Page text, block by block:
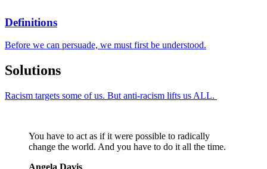
Definitions
Before we can persuade, we must first be understood.
Solutions
Racism targets some of us. But anti-racism lifts us ALL.
You have to act as if it were possible to radically
change the world. And you have to do it all the time.